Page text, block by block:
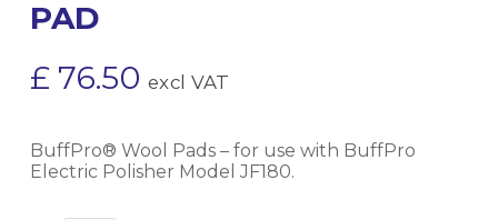
PAD
£ 76.50 excl VAT
BuffPro® Wool Pads – for use with BuffPro
Electric Polisher Model JF180.